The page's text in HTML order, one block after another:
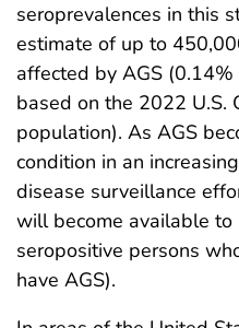
seroprevalences in this
estimate of up to
affected by AGS
based on the 2022 U.S.
population). As AGS
condition in an
disease surveillance
will become available
seropositive persons
have AGS).